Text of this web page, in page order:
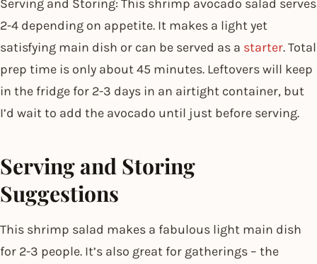
Serving and Storing: This shrimp avocado salad serves
2-4 depending on appetite. It makes a light yet
satisfying main dish or can be served as a starter. Total
prep time is only about 45 minutes. Leftovers will keep
in the fridge for 2-3 days in an airtight container, but
I’d wait to add the avocado until just before serving.
Serving and Storing
Suggestions
This shrimp salad makes a fabulous light main dish
for 2-3 people. It’s also great for gatherings – the